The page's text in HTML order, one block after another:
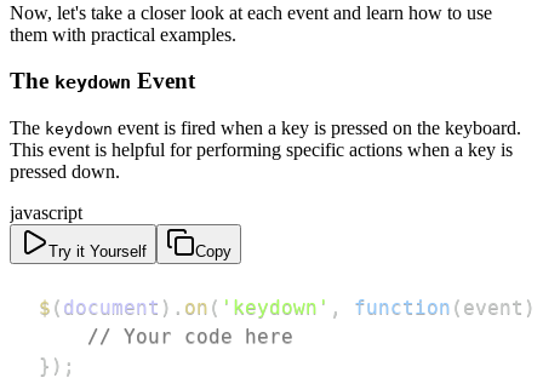
Now, let's take a closer look at each event and learn how to use
them with practical examples.
The keydown Event
The keydown event is fired when a key is pressed on the keyboard.
This event is helpful for performing specific actions when a key is
pressed down.
javascript
Try it Yourself Copy
$ ( document ) . on ( 'keydown' , function ( event )
// Your code here
} ) ;